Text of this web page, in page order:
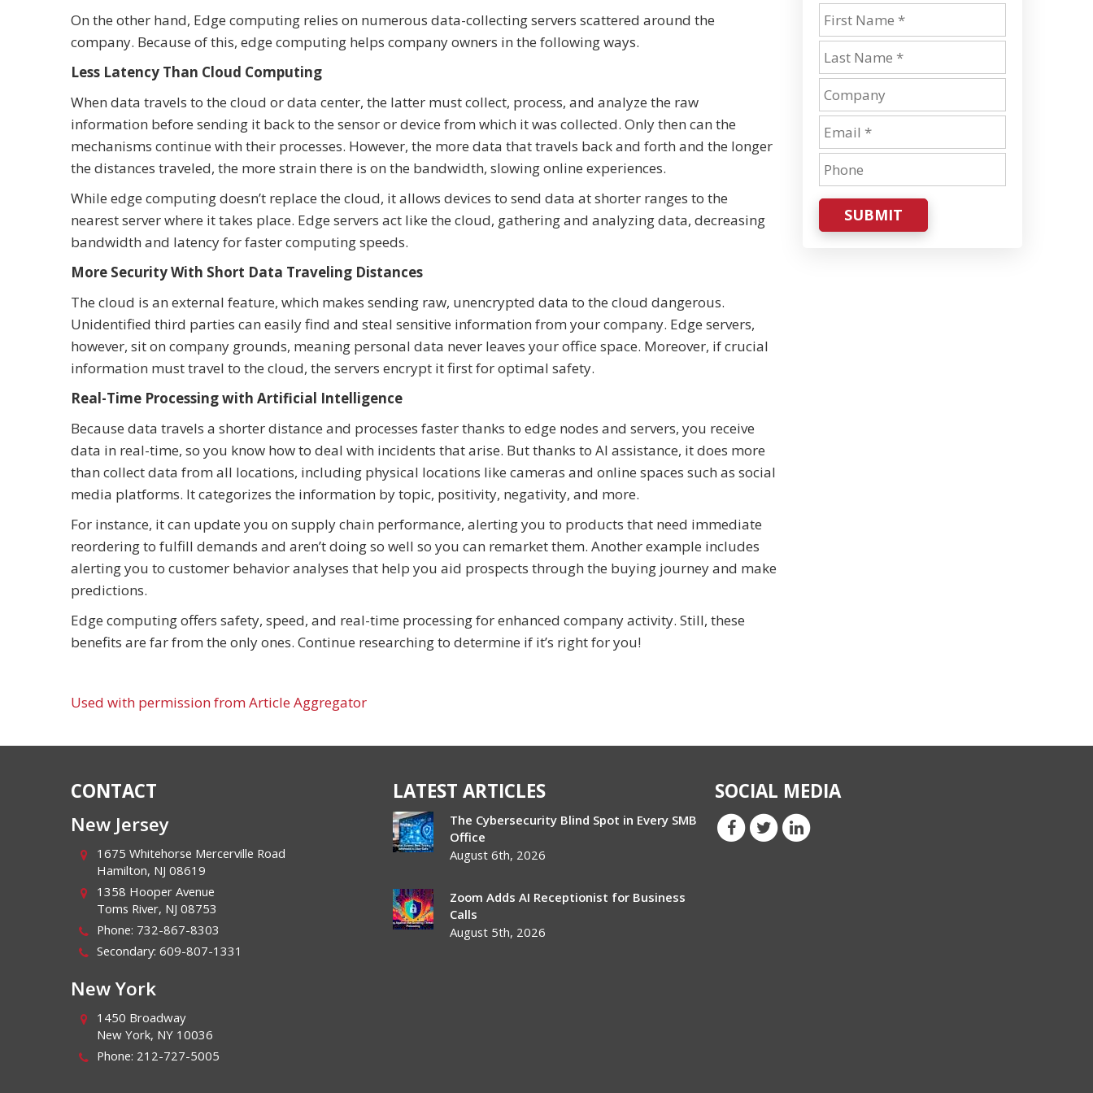
On the other hand, Edge computing relies on numerous data-collecting servers scattered around the
company. Because of this, edge computing helps company owners in the following ways.
Less Latency Than Cloud Computing
When data travels to the cloud or data center, the latter must collect, process, and analyze the raw
information before sending it back to the sensor or device from which it was collected. Only then can the
mechanisms continue with their processes. However, the more data that travels back and forth and the longer
the distances traveled, the more strain there is on the bandwidth, slowing online experiences.
While edge computing doesn’t replace the cloud, it allows devices to send data at shorter ranges to the
nearest server where it takes place. Edge servers act like the cloud, gathering and analyzing data, decreasing
bandwidth and latency for faster computing speeds.
More Security With Short Data Traveling Distances
The cloud is an external feature, which makes sending raw, unencrypted data to the cloud dangerous.
Unidentified third parties can easily find and steal sensitive information from your company. Edge servers,
however, sit on company grounds, meaning personal data never leaves your office space. Moreover, if crucial
information must travel to the cloud, the servers encrypt it first for optimal safety.
Real-Time Processing with Artificial Intelligence
Because data travels a shorter distance and processes faster thanks to edge nodes and servers, you receive
data in real-time, so you know how to deal with incidents that arise. But thanks to AI assistance, it does more
than collect data from all locations, including physical locations like cameras and online spaces such as social
media platforms. It categorizes the information by topic, positivity, negativity, and more.
For instance, it can update you on supply chain performance, alerting you to products that need immediate
reordering to fulfill demands and aren’t doing so well so you can remarket them. Another example includes
alerting you to customer behavior analyses that help you aid prospects through the buying journey and make
predictions.
Edge computing offers safety, speed, and real-time processing for enhanced company activity. Still, these
benefits are far from the only ones. Continue researching to determine if it’s right for you!
Used with permission from Article Aggregator
SUBMIT
CONTACT
New Jersey
1675 Whitehorse Mercerville Road
Hamilton, NJ 08619
1358 Hooper Avenue
Toms River, NJ 08753
Phone: 732-867-8303
Secondary: 609-807-1331
New York
1450 Broadway
New York, NY 10036
Phone: 212-727-5005
LATEST ARTICLES
The Cybersecurity Blind Spot in Every SMB
Office
August 6th, 2026
Zoom Adds AI Receptionist for Business
Calls
August 5th, 2026
SOCIAL MEDIA